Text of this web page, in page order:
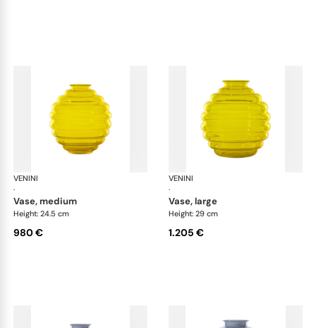
VENINI
·
vase, medium
Height: 24.5 cm
980 €
VENINI
·
vase, large
Height: 29 cm
1.205 €